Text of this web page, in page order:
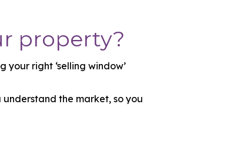
property?
right ‘selling window’
the market, so you